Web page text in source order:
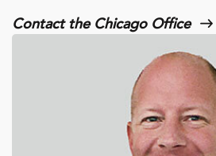
Contact the Chicago Office